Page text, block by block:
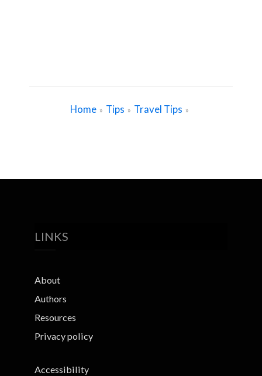
Home » Tips » Travel Tips »
LINKS
About
Authors
Resources
Privacy policy
Accessibility